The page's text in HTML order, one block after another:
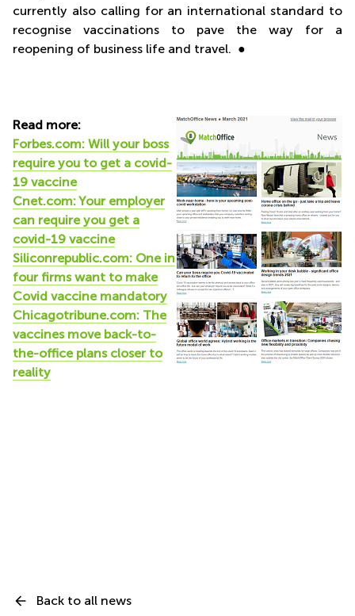
currently also calling for an international standard to
recognise vaccinations to pave the way for a
reopening of business life and travel. ●
Read more:
Forbes.com: Will your boss
require you to get a covid-
19 vaccine
Cnet.com: Your employer
can require you get a
covid-19 vaccine
Siliconrepublic.com: One in
four firms want to make
Covid vaccine mandatory
Chicagotribune.com: The
vaccines move back-to-
the-office plans closer to
reality
Back to all news